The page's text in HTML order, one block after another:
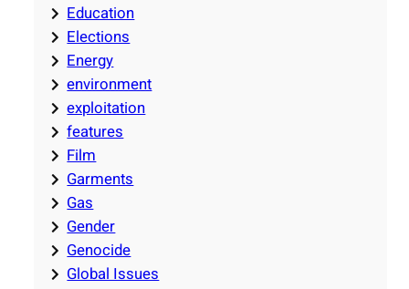
Education
Elections
Energy
environment
exploitation
features
Film
Garments
Gas
Gender
Genocide
Global Issues